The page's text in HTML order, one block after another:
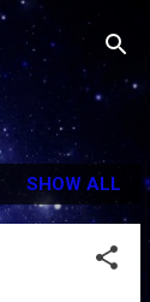
SHOW ALL